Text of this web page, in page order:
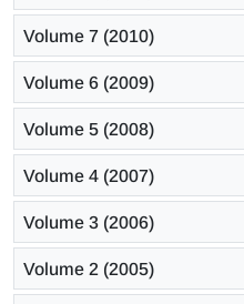
Volume 7 (2010)
Volume 6 (2009)
Volume 5 (2008)
Volume 4 (2007)
Volume 3 (2006)
Volume 2 (2005)